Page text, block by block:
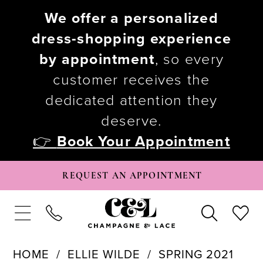
We offer a personalized
dress-shopping experience
by appointment, so every
customer receives the
dedicated attention they
deserve.
👉 Book Your Appointment
REQUEST AN APPOINTMENT
HOME ELLIE WILDE SPRING 2021